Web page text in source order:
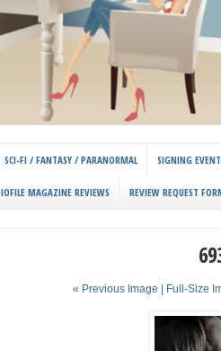
SCI-FI / FANTASY / PARANORMAL SIGNING
MAGAZINE REVIEWS REVIEW REQUEST
« Previous Image | Full-Size